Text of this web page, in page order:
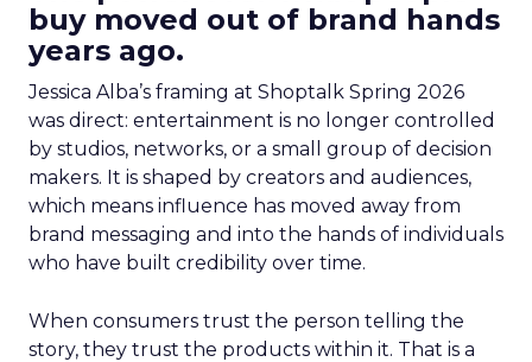
buy moved out of brand hands
years ago.
Jessica Alba’s framing at Shoptalk Spring 2026
was direct: entertainment is no longer controlled
by studios, networks, or a small group of decision
makers. It is shaped by creators and audiences,
which means influence has moved away from
brand messaging and into the hands of individuals
who have built credibility over time.
When consumers trust the person telling the
story, they trust the products within it. That is a